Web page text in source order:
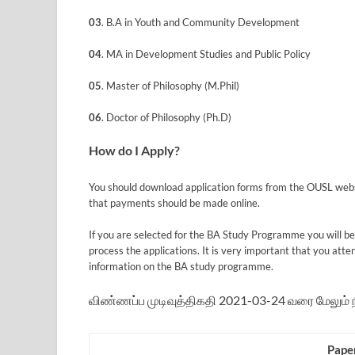
03. B.A in Youth and Community Development
04. MA in Development Studies and Public Policy
05. Master of Philosophy (M.Phil)
06. Doctor of Philosophy (Ph.D)
How do I Apply?
You should download application forms from the OUSL
that payments should be made online.
If you are selected for the BA Study Programme you will
process the applications. It is very important that you
information on the BA study programme.
விண்ணப்ப முடிவுத்திகதி 2021-03-24 வரை மேலும்